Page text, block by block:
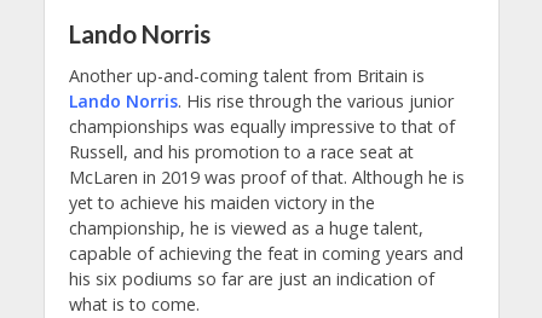
Lando Norris
Another up-and-coming talent from Britain is
Lando Norris. His rise through the various junior
championships was equally impressive to that of
Russell, and his promotion to a race seat at
McLaren in 2019 was proof of that. Although he is
yet to achieve his maiden victory in the
championship, he is viewed as a huge talent,
capable of achieving the feat in coming years and
his six podiums so far are just an indication of
what is to come.